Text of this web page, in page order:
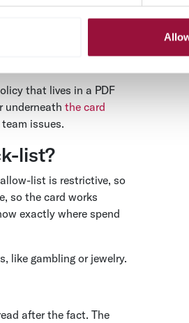
check takes
reads into something a
that lives in a PDF
underneath the card
issues.
list?
list is restrictive, so
so the card works
exactly where spend
like gambling or jewelry.
after the fact. The